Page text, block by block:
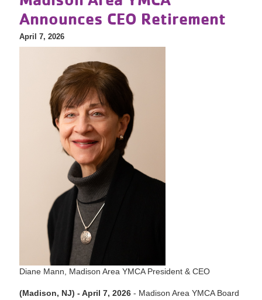
Announces CEO Retirement
April 7, 2026
Diane Mann, Madison Area YMCA President & CEO
(Madison, NJ) - April 7, 2026 - Madison Area YMCA Board